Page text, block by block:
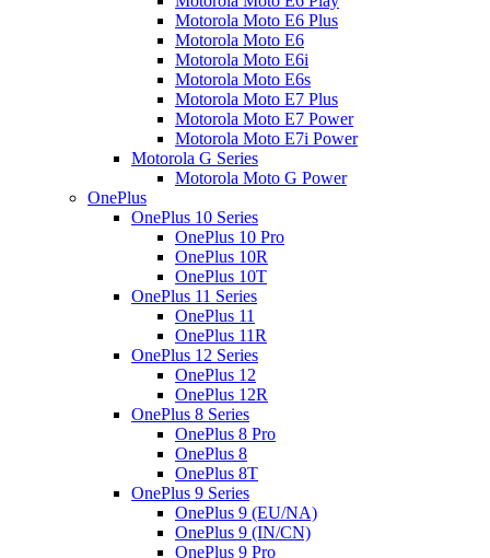
Motorola Moto E6 Plus
Motorola Moto E6
Motorola Moto E6i
Motorola Moto E6s
Motorola Moto E7 Plus
Motorola Moto E7 Power
Motorola Moto E7i Power
Motorola G Series
Motorola Moto G Power
OnePlus
OnePlus 10 Series
OnePlus 10 Pro
OnePlus 10R
OnePlus 10T
OnePlus 11 Series
OnePlus 11
OnePlus 11R
OnePlus 12 Series
OnePlus 12
OnePlus 12R
OnePlus 8 Series
OnePlus 8 Pro
OnePlus 8
OnePlus 8T
OnePlus 9 Series
OnePlus 9 (EU/NA)
OnePlus 9 (IN/CN)
OnePlus 9 Pro